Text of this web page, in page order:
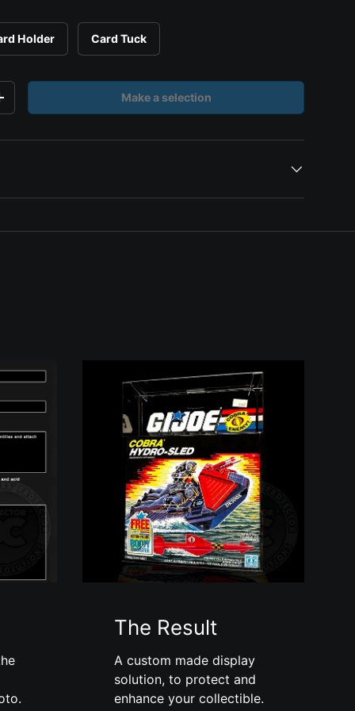
Holder Card Tuck
quantity Make a selection
The Result
A custom made display
solution, to protect and
enhance your collectible.